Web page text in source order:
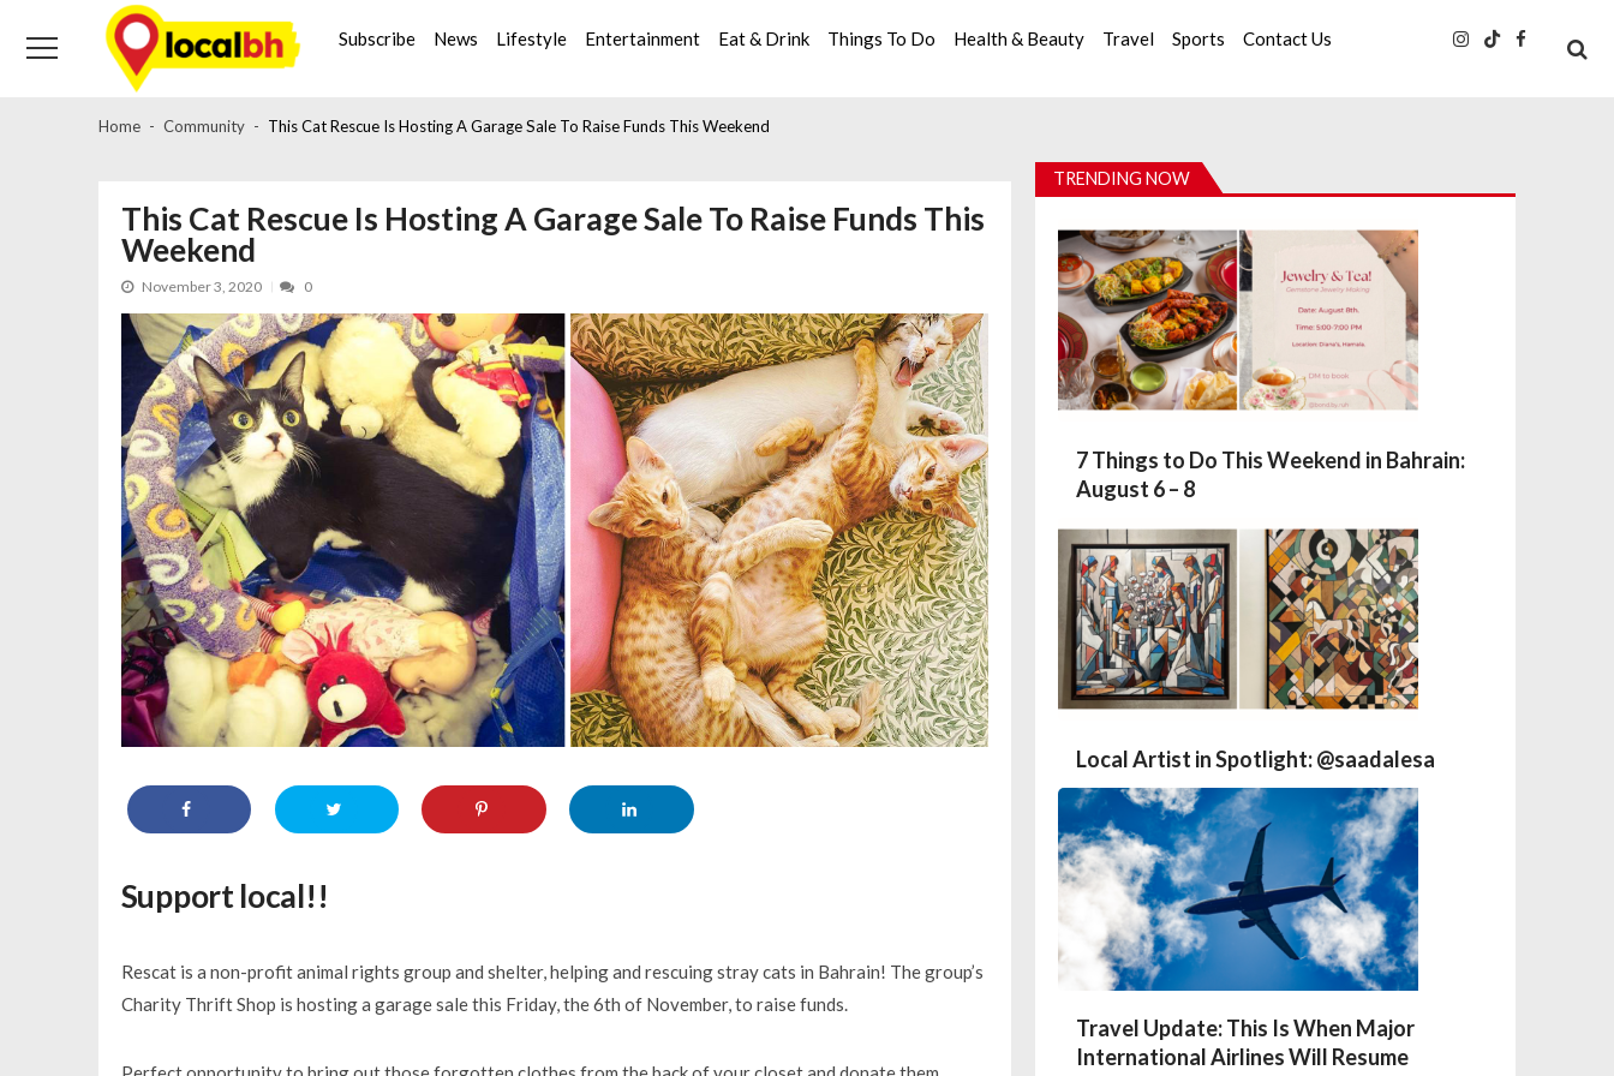
navigation
content
Subscribe News Lifestyle Entertainment Eat & Drink Things To Do Health & Beauty Travel Sports Contact Us
Home Community This Cat Rescue Is Hosting A Garage Sale To Raise Funds This Weekend
This Cat Rescue Is Hosting A Garage Sale To Raise Funds This
Weekend
November 3, 2020 0
Support local!!
Rescat is a non-profit animal rights group and shelter, helping and rescuing stray cats in Bahrain! The group’s
Charity Thrift Shop is hosting a garage sale this Friday, the 6th of November, to raise funds.
TRENDING NOW
7 Things to Do This Weekend in Bahrain:
August 6 – 8
Local Artist in Spotlight: @saadalesa
Travel Update: This Is When Major
International Airlines Will Resume